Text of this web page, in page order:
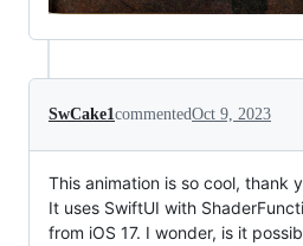
SwCake1commentedOct 9, 2023
This animation is so cool, thank
It uses SwiftUI with
from iOS 17. I wonder, is it